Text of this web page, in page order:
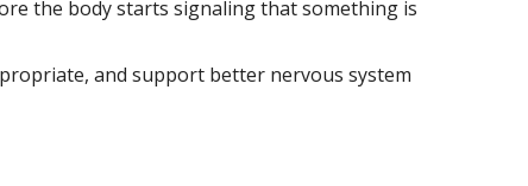
the body starts signaling that something is
and support better nervous system